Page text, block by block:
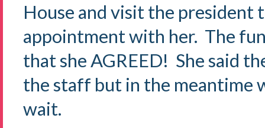
House and visit the president
appointment with her. The
that she AGREED! She said
the staff but in the meantime
wait.